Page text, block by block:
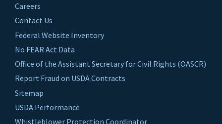
Careers
Contact Us
Federal Website Inventory
No FEAR Act Data
Office of the Assistant Secretary for Civil Rights (OASCR)
Report Fraud on USDA Contracts
Sitemap
USDA Performance
Whistleblower Protection Coordinator